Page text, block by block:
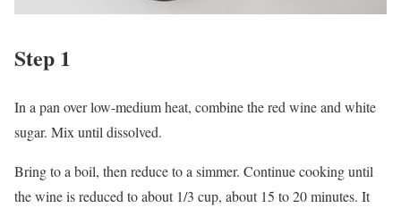
Step 1
In a pan over low-medium heat, combine the red wine and white
sugar. Mix until dissolved.
Bring to a boil, then reduce to a simmer. Continue cooking until
the wine is reduced to about 1/3 cup, about 15 to 20 minutes. It